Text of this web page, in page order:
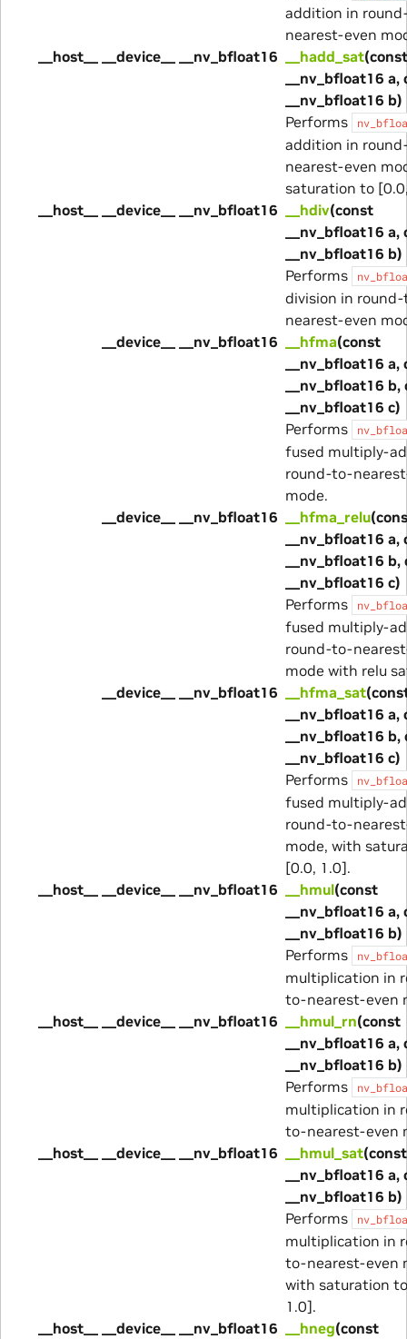
addition in
nearest-even
__host__ __device__ __nv_bfloat16
__hadd_sat(const
__nv_bfloat16 a,
__nv_bfloat16 b)
Performs
addition in
nearest-even
saturation to
__host__ __device__ __nv_bfloat16
__hdiv(const
__nv_bfloat16 a,
__nv_bfloat16 b)
Performs
division in
nearest-even
__device__ __nv_bfloat16
__hfma(const
__nv_bfloat16 a,
__nv_bfloat16 b,
__nv_bfloat16 c)
Performs
fused multiply-
round-to-
mode.
__device__ __nv_bfloat16
__hfma_relu
__nv_bfloat16 a,
__nv_bfloat16 b,
__nv_bfloat16 c)
Performs
fused multiply-
round-to-
mode with relu
__device__ __nv_bfloat16
__hfma_sat
__nv_bfloat16 a,
__nv_bfloat16 b,
__nv_bfloat16 c)
Performs
fused multiply-
round-to-
mode, with
[0.0, 1.0].
__host__ __device__ __nv_bfloat16
__hmul(const
__nv_bfloat16 a,
__nv_bfloat16 b)
Performs
multiplication in
to-nearest-even
__host__ __device__ __nv_bfloat16
__hmul_rn(const
__nv_bfloat16 a,
__nv_bfloat16 b)
Performs
multiplication in
to-nearest-even
__host__ __device__ __nv_bfloat16
__hmul_sat(const
__nv_bfloat16 a,
__nv_bfloat16 b)
Performs
multiplication in
to-nearest-even
with saturation
1.0].
__host__ __device__ __nv_bfloat16
__hneg(const